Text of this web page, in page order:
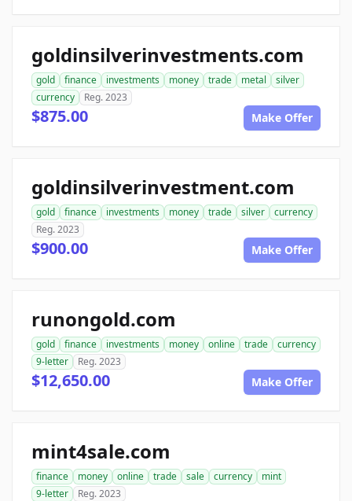
goldinsilverinvestments.com
gold finance investments money trade metal
silver
currency
Reg. 2023
$875.00 Make Offer
goldinsilverinvestment.com
gold finance investments money trade silver
currency
Reg. 2023
$900.00 Make Offer
runongold.com
gold finance investments money online trade
currency
9-letter
Reg. 2023
$12,650.00 Make Offer
mint4sale.com
finance money online trade sale currency
mint
9-letter
Reg. 2023